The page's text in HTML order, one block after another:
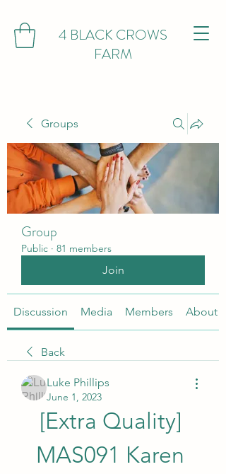
4 BLACK CROWS
FARM
Groups
Group
Public · 81 members
Join
Discussion Media Members About
Back
Luke Phillips
June 1, 2023
[Extra Quality]
MAS091 Karen